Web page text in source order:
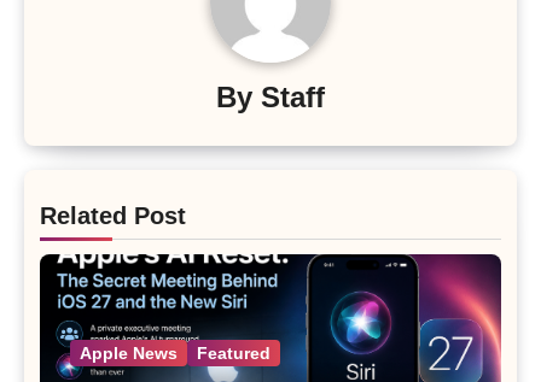
By Staff
Related Post
Apple News Featured